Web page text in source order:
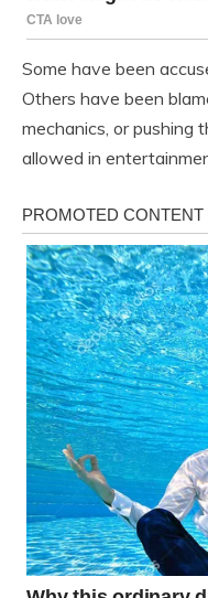
Some have been
Others have been
mechanics, or pushing
allowed in